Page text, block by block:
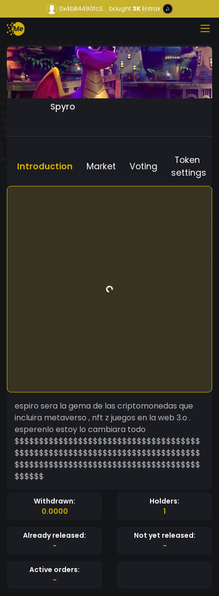
0x4b84490fc3... bought3KEntrax
Spyro
Introduction Market Voting
Token
settings
espiro sera la gema de las criptomonedas que
incluira metaverso , nft z juegos en la web 3.o .
esperenlo estoy lo cambiara todo
$$$$$$$$$$$$$$$$$$$$$$$$$$$$$$$$$$$$$$
$$$$$$$$$$$$$$$$$$$$$$$$$$$$$$$$$$$$$$
$$$$$$$$$$$$$$$$$$$$$$$$$$$$$$$$$$$$$$
$$$$$$
Withdrawn:
0.0000
Holders:
1
Already released:
-
Not yet released:
-
Active orders:
-